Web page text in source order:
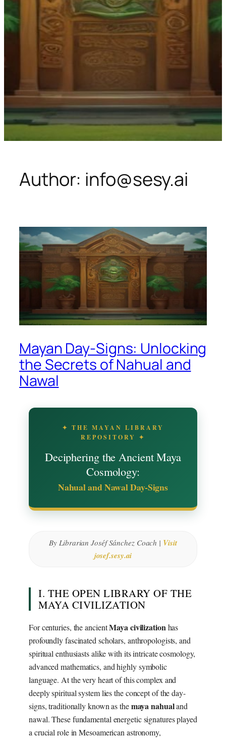
Author: info@sesy.ai
Mayan Day-Signs: Unlocking
the Secrets of Nahual and
Nawal
✦ THE MAYAN LIBRARY
REPOSITORY ✦
Deciphering the Ancient Maya
Cosmology:
Nahual and Nawal Day-Signs
By Librarian Joséf Sánchez Coach | Visit
josef.sesy.ai
I. THE OPEN LIBRARY OF THE
MAYA CIVILIZATION
For centuries, the ancientMaya civilizationhas
profoundly fascinated scholars, anthropologists, and
spiritual enthusiasts alike with its intricate cosmology,
advanced mathematics, and highly symbolic
language. At the very heart of this complex and
deeply spiritual system lies the concept of the day-
signs, traditionally known as themaya nahualand
nawal. These fundamental energetic signatures played
a crucial role in Mesoamerican astronomy,